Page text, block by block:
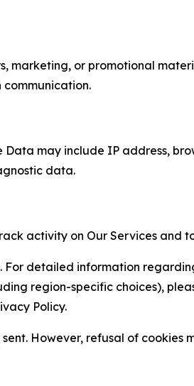
marketing, or promotional
communication.
may include IP address,
data.
activity on Our Services and
detailed information
region-specific choices),
Policy.
However, refusal of cookies